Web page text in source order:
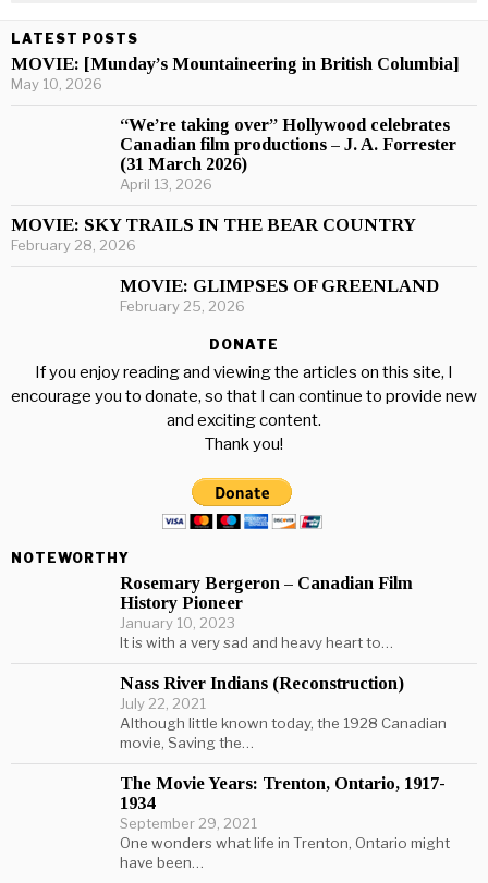
LATEST POSTS
MOVIE: [Munday’s Mountaineering in British Columbia]
May 10, 2026
“We’re taking over” Hollywood celebrates
Canadian film productions – J. A. Forrester
(31 March 2026)
April 13, 2026
MOVIE: SKY TRAILS IN THE BEAR COUNTRY
February 28, 2026
MOVIE: GLIMPSES OF GREENLAND
February 25, 2026
DONATE
If you enjoy reading and viewing the articles on this site, I
encourage you to donate, so that I can continue to provide new
and exciting content.
Thank you!
NOTEWORTHY
Rosemary Bergeron – Canadian Film
History Pioneer
January 10, 2023
It is with a very sad and heavy heart to…
Nass River Indians (Reconstruction)
July 22, 2021
Although little known today, the 1928 Canadian
movie, Saving the…
The Movie Years: Trenton, Ontario, 1917-
1934
September 29, 2021
One wonders what life in Trenton, Ontario might
have been…